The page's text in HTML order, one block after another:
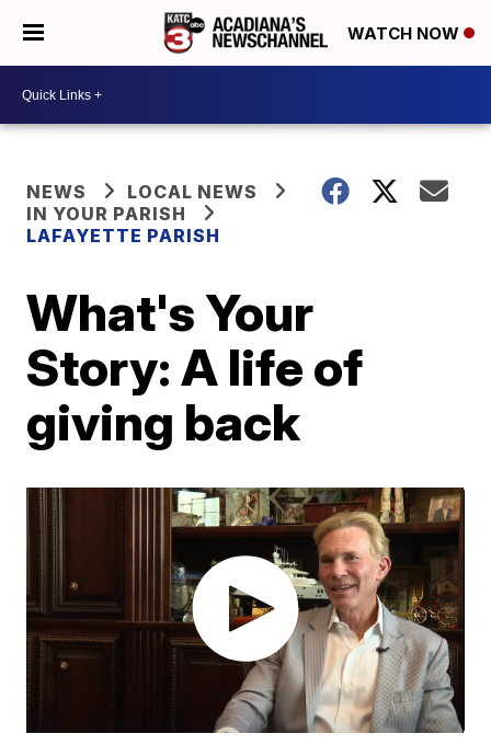
WATCH NOW
NEWS
LOCAL NEWS
IN YOUR PARISH
LAFAYETTE PARISH
What's Your
Story: A life of
giving back